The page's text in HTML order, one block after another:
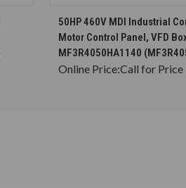
CHOOSE
50HP 460V MDI Industrial
Motor Control Panel, VFD
MF3R4050HA1140
Online Price:Call for Price